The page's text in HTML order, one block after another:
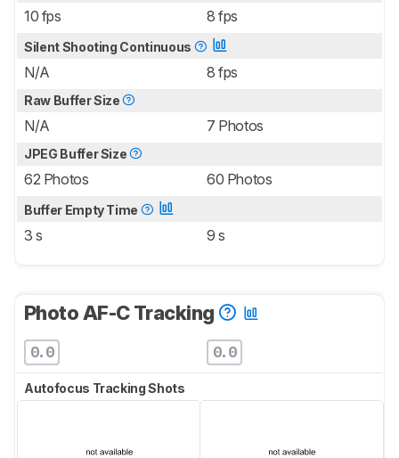
10 fps 8 fps
Silent Shooting Continuous
N/A 8 fps
Raw Buffer Size
N/A 7 Photos
JPEG Buffer Size
62 Photos 60 Photos
Buffer Empty Time
3 s 9 s
Photo AF-C Tracking
0.0 0.0
Autofocus Tracking Shots